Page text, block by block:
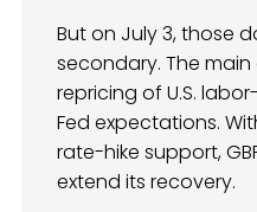
But on July 3, those
secondary. The
repricing of U.S.
Fed expectations.
rate-hike support,
extend its recovery.